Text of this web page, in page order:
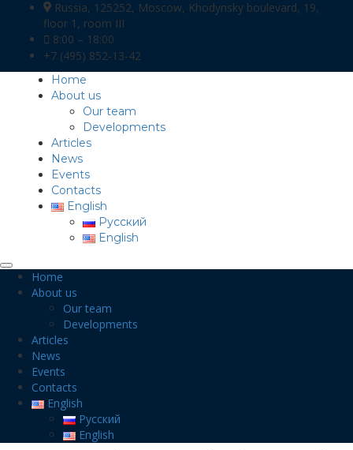
Russia, 125252, Moscow, Khodynsky boulevard, 19,
floor 1, room III
8:00 – 18:00
+7 (495) 852-13-42
Home
About us
Our team
Developments
Articles
News
Events
Contacts
English
Русский
English
Home
About us
Our team
Developments
Articles
News
Events
Contacts
English
Русский
English